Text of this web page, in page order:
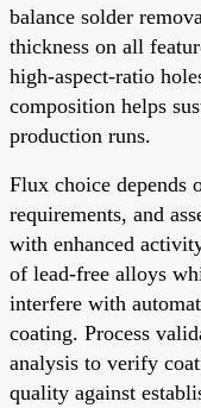
balance solder
thickness on all
high-aspect-ratio
composition helps
production runs.
Flux choice depends
requirements, and
with enhanced
of lead-free alloys
interfere with
coating. Process
analysis to verify
quality against